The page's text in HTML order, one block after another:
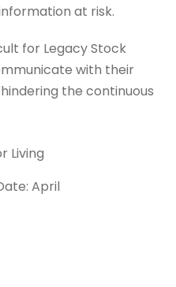
at risk.
for Legacy Stock
with their
the continuous
Living
April